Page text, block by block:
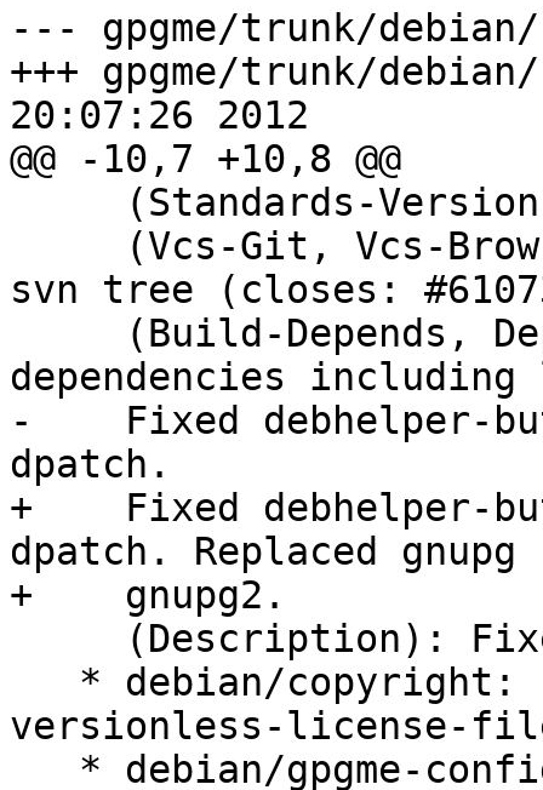
--- gpgme/trunk/
+++ gpgme/trunk/
20:07:26 2012
@@ -10,7 +10,8 @@
svn tree (closes:
dependencies
-    Fixed debhelper-
dpatch.
+    Fixed debhelper-
dpatch. Replaced gnupg
+    gnupg2.
versionless-license-